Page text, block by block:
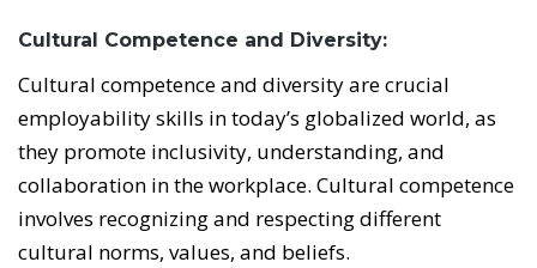
Cultural Competence and Diversity:
Cultural competence and diversity are crucial
employability skills in today’s globalized world, as
they promote inclusivity, understanding, and
collaboration in the workplace. Cultural competence
involves recognizing and respecting different
cultural norms, values, and beliefs.